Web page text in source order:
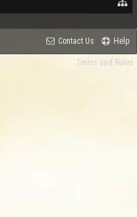
Contact Us Help
Terms and Rules